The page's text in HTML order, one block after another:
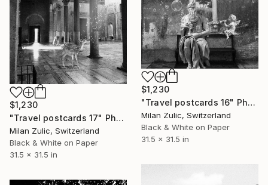
$1,230
"Travel postcards 16" Photograph
Milan Zulic, Switzerland
Black & White on Paper
31.5 x 31.5 in
$1,230
"Travel postcards 17" Photograph
Milan Zulic, Switzerland
Black & White on Paper
31.5 x 31.5 in